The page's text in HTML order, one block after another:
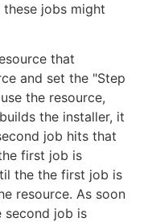
jobs might
that
and set the "Step
the resource,
the installer, it
job hits that
first job is
the the first job is
resource. As soon
second job is